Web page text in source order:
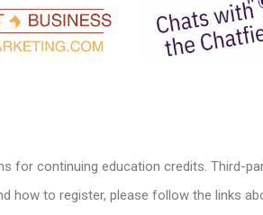
for continuing education credits. Third-
how to register, please follow the links